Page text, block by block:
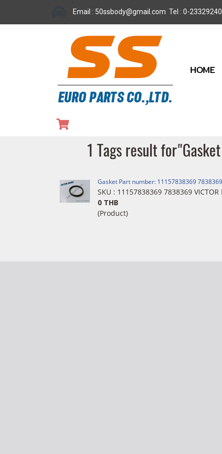
Email : 50ssbody@gmail.com Tel : 0-23329240
HOME
1 Tags result
Gasket Part number: 11157838369
SKU : 11157838369 7838369
0 THB
(Product)